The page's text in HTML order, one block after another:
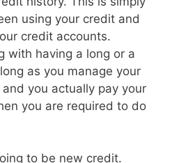
using your credit and
credit accounts.
with having a long or a
as you manage your
you actually pay your
you are required to do
to be new credit.